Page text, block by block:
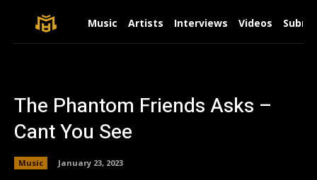
Music Artists Interviews Videos
The Phantom Friends Asks –
Cant You See
Music January 23, 2023